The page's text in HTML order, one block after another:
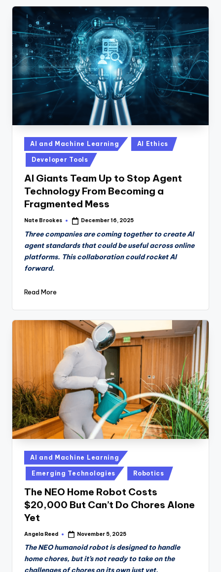
Posted
in
AI and Machine Learning AI Ethics
Developer Tools
AI Giants Team Up to Stop Agent
Technology From Becoming a
Fragmented Mess
Posted
Nate Brookes December 16, 2025
Three companies are coming together to create AI
agent standards that could be useful across online
platforms. This collaboration could rocket AI
forward.
Read More
Posted
in
AI and Machine Learning
Emerging Technologies Robotics
The NEO Home Robot Costs
$20,000 But Can’t Do Chores Alone
Yet
Posted
Angela Reed November 5, 2025
The NEO humanoid robot is designed to handle
home chores, but it’s not ready to take on the